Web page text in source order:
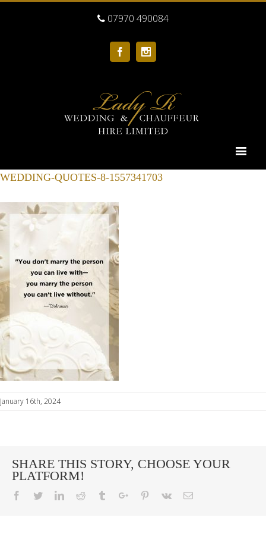
07970 490084
Facebook
WEDDING-QUOTES-8-1557341703
January 16th, 2024
SHARE THIS STORY, CHOOSE YOUR
PLATFORM!
Facebook
TwitterLinkedinReddit TumblrGoogle+Pinterest
Vk Email